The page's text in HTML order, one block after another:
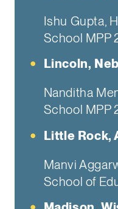
Ishu Gupta,
School MPP
Lincoln,
Nanditha
School MPP
Little Rock,
Manvi
School of